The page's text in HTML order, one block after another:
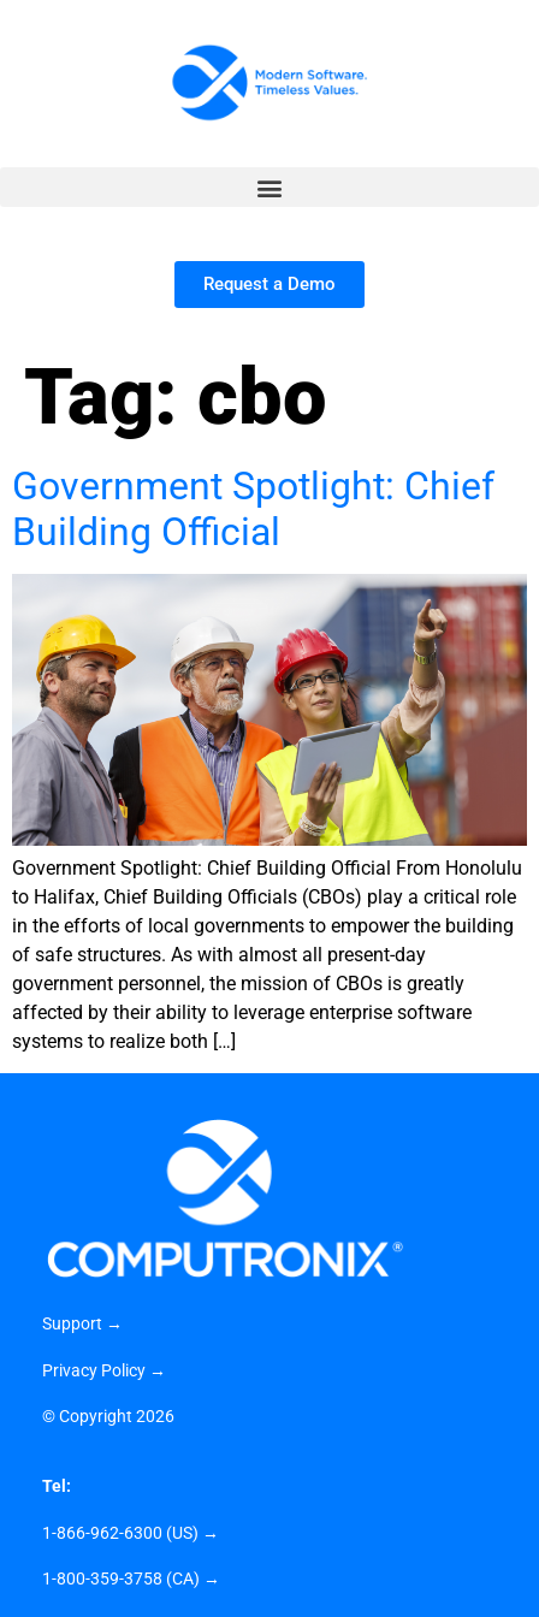
Request a Demo
Tag: cbo
Government Spotlight: Chief
Building Official
Government Spotlight: Chief Building Official From Honolulu
to Halifax, Chief Building Officials (CBOs) play a critical role
in the efforts of local governments to empower the building
of safe structures. As with almost all present-day
government personnel, the mission of CBOs is greatly
affected by their ability to leverage enterprise software
systems to realize both […]
Support →
Privacy Policy →
©Copyright 2026
Tel:
1-866-962-6300 (US) →
1-800-359-3758 (CA) →